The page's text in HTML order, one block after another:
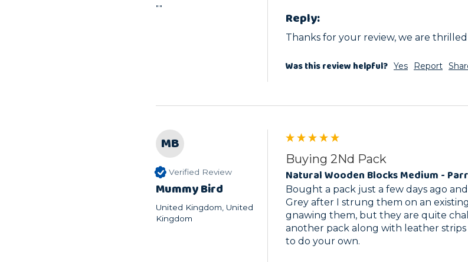
""
Reply:
Thanks for your review, we are
Was this review helpful? Yes Report
MB
Verified Review
Mummy Bird
United Kingdom, United
Kingdom
Buying 2Nd Pack
Natural Wooden Blocks Medium -
Bought a pack just a few days ago
Grey after I strung them on an
gnawing them, but they are quite
another pack along with leather
to do your own.